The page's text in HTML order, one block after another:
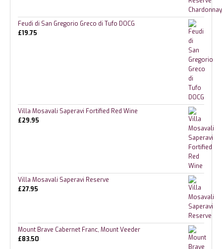
Feudi di San Gregorio Greco di Tufo DOCG
£19.75
Villa Mosavali Saperavi Fortified Red Wine
£29.95
Villa Mosavali Saperavi Reserve
£27.95
Mount Brave Cabernet Franc, Mount Veeder
£83.50